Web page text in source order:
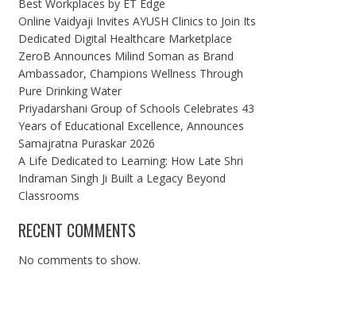
Best Workplaces by ET Edge
Online Vaidyaji Invites AYUSH Clinics to Join Its
Dedicated Digital Healthcare Marketplace
ZeroB Announces Milind Soman as Brand
Ambassador, Champions Wellness Through
Pure Drinking Water
Priyadarshani Group of Schools Celebrates 43
Years of Educational Excellence, Announces
Samajratna Puraskar 2026
A Life Dedicated to Learning: How Late Shri
Indraman Singh Ji Built a Legacy Beyond
Classrooms
RECENT COMMENTS
No comments to show.